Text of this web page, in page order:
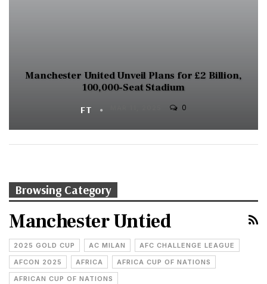
Manchester United Unveil Plans for £2 Billion,
100,000-Seat Stadium
FT 0
Browsing Category
Manchester Untied
2025 GOLD CUP AC MILAN
AFC CHALLENGE LEAGUE
AFCON 2025
AFRICA
AFRICA CUP OF NATIONS
AFRICAN CUP OF NATIONS